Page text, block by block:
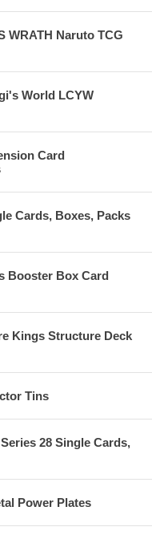
WRATH Naruto TCG
World LCYW
Card
Cards, Boxes, Packs
Booster Box Card
Kings Structure Deck
Tins
28 Single Cards,
Power Plates